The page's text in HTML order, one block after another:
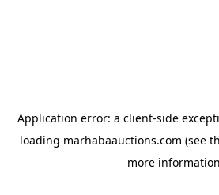
Application error: a client-side
loading marhabaauctions.com (see
more